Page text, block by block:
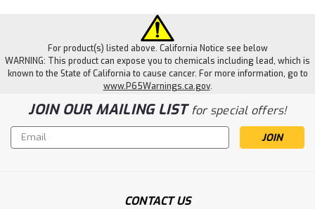
For product(s) listed above. California Notice see below
WARNING: This product can expose you to chemicals including lead, which is
known to the State of California to cause cancer. For more information, go to
www.P65Warnings.ca.gov.
JOIN OUR MAILING LISTfor special offers!
Email
Address
CONTACT US